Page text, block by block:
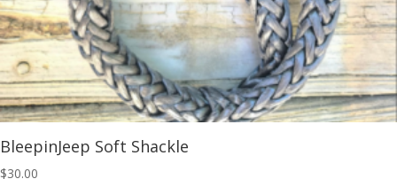
BleepinJeep Soft Shackle
$30.00